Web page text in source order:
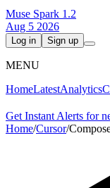
Muse Spark 1.2
Aug 5 2026
Log in Sign up
MENU
HomeLatestAnalytics
Get Instant Alerts for
Home/Cursor/